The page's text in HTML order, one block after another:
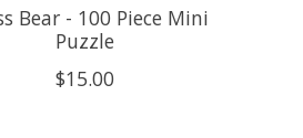
Bear - 100 Piece Mini
Puzzle
$15.00